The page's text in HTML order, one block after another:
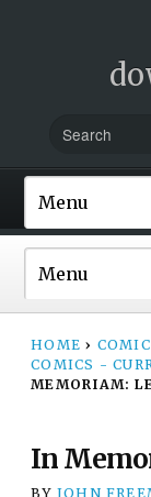
HOME ›
COMICS -
MEMORIAM:
In
BY JOHN